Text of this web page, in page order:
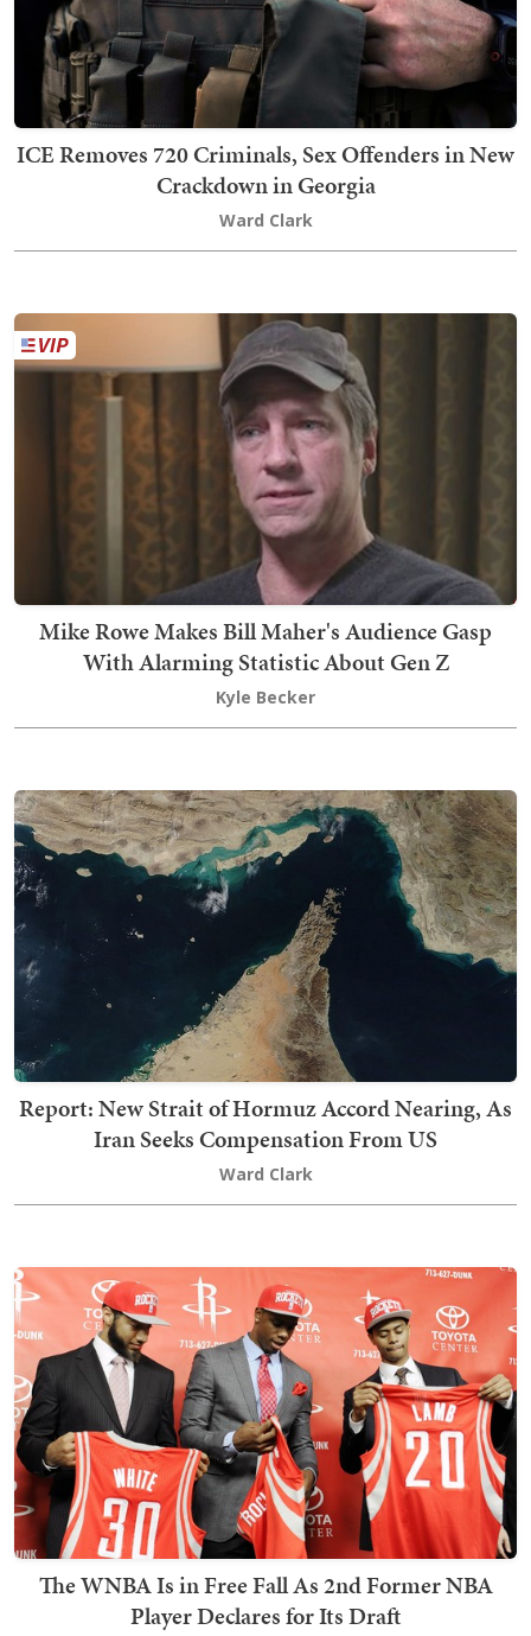
ICE Removes 720 Criminals, Sex Offenders in New
Crackdown in Georgia
Ward Clark
Mike Rowe Makes Bill Maher's Audience Gasp
With Alarming Statistic About Gen Z
Kyle Becker
Report: New Strait of Hormuz Accord Nearing, As
Iran Seeks Compensation From US
Ward Clark
The WNBA Is in Free Fall As 2nd Former NBA
Player Declares for Its Draft